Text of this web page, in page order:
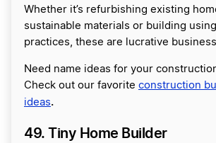
Whether it’s refurbishing existing
sustainable materials or building
practices, these are lucrative
Need name ideas for your
Check out our favorite construction
ideas.
49. Tiny Home Builder